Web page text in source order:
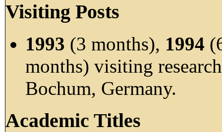
Visiting Posts
1993 (3 months), 1994
months) visiting
Bochum, Germany.
Academic Titles